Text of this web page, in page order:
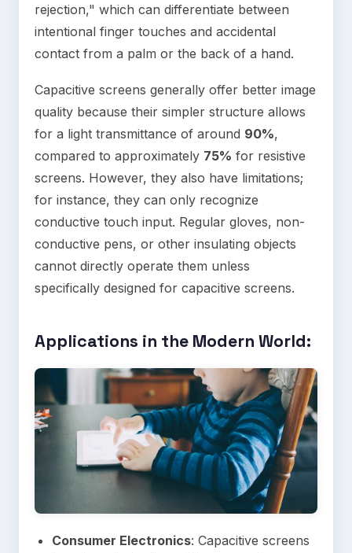
rejection," which can differentiate between
intentional finger touches and accidental
contact from a palm or the back of a hand.
Capacitive screens generally offer better image
quality because their simpler structure allows
for a light transmittance of around 90%,
compared to approximately 75% for resistive
screens. However, they also have limitations;
for instance, they can only recognize
conductive touch input. Regular gloves, non-
conductive pens, or other insulating objects
cannot directly operate them unless
specifically designed for capacitive screens.
Applications in the Modern World:
Consumer Electronics: Capacitive screens